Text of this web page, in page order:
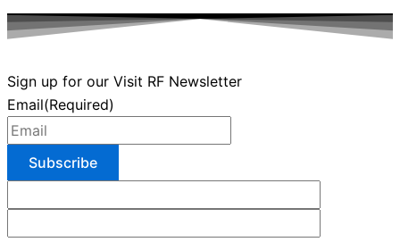
Sign up for our Visit RF Newsletter
Email(Required)